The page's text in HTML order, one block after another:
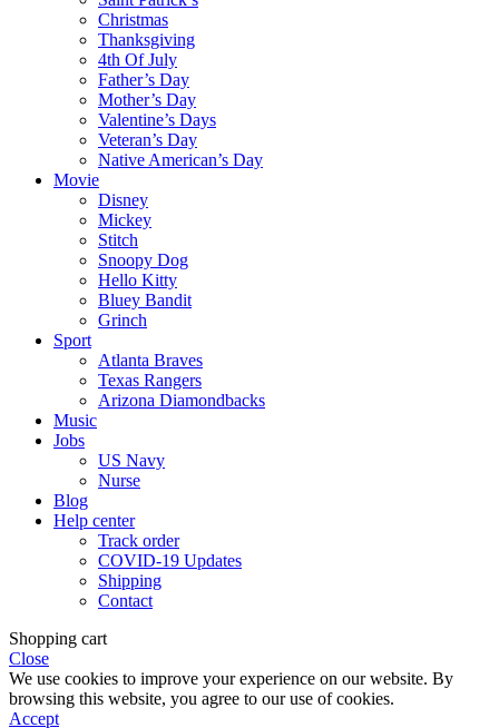
Christmas
Thanksgiving
4th Of July
Father’s Day
Mother’s Day
Valentine’s Days
Veteran’s Day
Native American’s Day
Movie
Disney
Mickey
Stitch
Snoopy Dog
Hello Kitty
Bluey Bandit
Grinch
Sport
Atlanta Braves
Texas Rangers
Arizona Diamondbacks
Music
Jobs
US Navy
Nurse
Blog
Help center
Track order
COVID-19 Updates
Shipping
Contact
Shopping cart
Close
We use cookies to improve your experience on our website. By
browsing this website, you agree to our use of cookies.
Accept